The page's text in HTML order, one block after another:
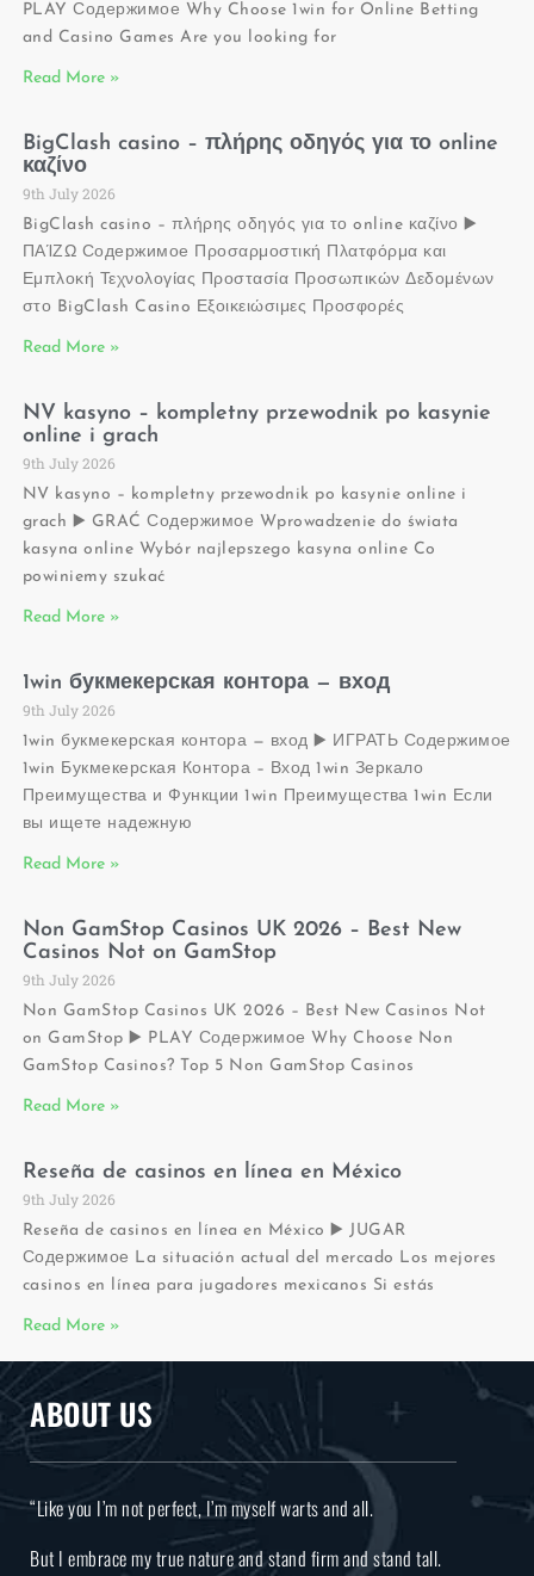
PLAY Содержимое Why Choose 1win for Online Betting
and Casino Games Are you looking for
Read More »
BigClash casino – πλήρης οδηγός για το online
καζίνο
9th July 2026
BigClash casino – πλήρης οδηγός για το online καζίνο ▶️
ΠΑΊΖΩ Содержимое Προσαρμοστική Πλατφόρμα και
Εμπλοκή Τεχνολογίας Προστασία Προσωπικών Δεδομένων
στο BigClash Casino Εξοικειώσιμες Προσφορές
Read More »
NV kasyno – kompletny przewodnik po kasynie
online i grach
9th July 2026
NV kasyno – kompletny przewodnik po kasynie online i
grach ▶️ GRAĆ Содержимое Wprowadzenie do świata
kasyna online Wybór najlepszego kasyna online Co
powiniemy szukać
Read More »
1win букмекерская контора — вход
9th July 2026
1win букмекерская контора — вход ▶️ ИГРАТЬ Содержимое
1win Букмекерская Контора – Вход 1win Зеркало
Преимущества и Функции 1win Преимущества 1win Если
вы ищете надежную
Read More »
Non GamStop Casinos UK 2026 – Best New
Casinos Not on GamStop
9th July 2026
Non GamStop Casinos UK 2026 – Best New Casinos Not
on GamStop ▶️ PLAY Содержимое Why Choose Non
GamStop Casinos? Top 5 Non GamStop Casinos
Read More »
Reseña de casinos en línea en México
9th July 2026
Reseña de casinos en línea en México ▶️ JUGAR
Содержимое La situación actual del mercado Los mejores
casinos en línea para jugadores mexicanos Si estás
Read More »
ABOUT US
“Like you I’m not perfect, I’m myself warts and all.
But I embrace my true nature and stand firm and stand tall.